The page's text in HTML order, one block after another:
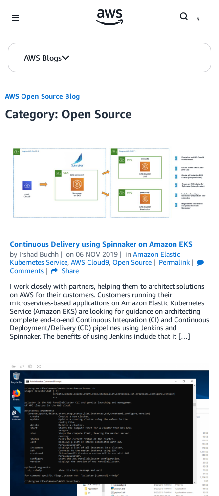
AWS Blogs
AWS Open Source Blog
Category: Open Source
Continuous Delivery using Spinnaker on Amazon EKS
by Irshad Buchh on 06 NOV 2019 in Amazon Elastic
Kubernetes Service, AWS Cloud9, Open Source
Permalink
Comments
Share
I work closely with partners, helping them to architect solutions
on AWS for their customers. Customers running their
microservices-based applications on Amazon Elastic Kubernetes
Service (Amazon EKS) are looking for guidance on architecting
complete end-to-end Continuous Integration (CI) and Continuous
Deployment/Delivery (CD) pipelines using Jenkins and
Spinnaker. The benefits of using Jenkins include that it […]